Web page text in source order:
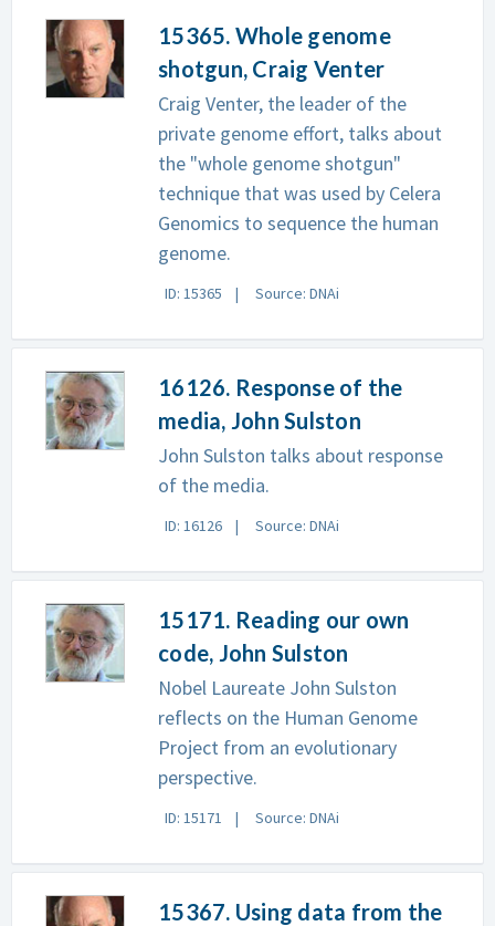
15365. Whole genome
shotgun, Craig Venter
Craig Venter, the leader of the
private genome effort, talks about
the "whole genome shotgun"
technique that was used by Celera
Genomics to sequence the human
genome.
ID: 15365 Source: DNAi
16126. Response of the
media, John Sulston
John Sulston talks about response
of the media.
ID: 16126 Source: DNAi
15171. Reading our own
code, John Sulston
Nobel Laureate John Sulston
reflects on the Human Genome
Project from an evolutionary
perspective.
ID: 15171 Source: DNAi
15367. Using data from the